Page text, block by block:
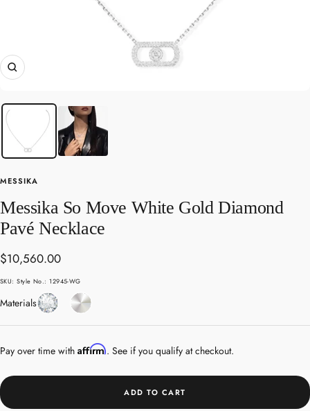
Zoom
MESSIKA
Messika So Move White Gold Diamond
Pavé Necklace
Sale
price
$10,560.00
SKU:Style No.: 12945-WG
MaterialsDiamondWhite
Gold
Pay over time with Affirm. See if you qualify at checkout.
ADD TO CART